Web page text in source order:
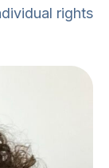
rights